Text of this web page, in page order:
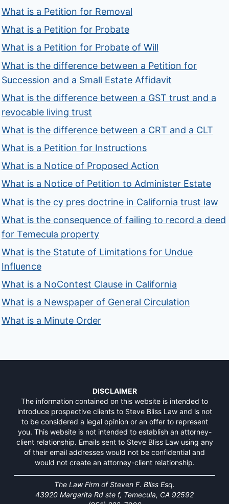
What is a Petition for Removal
What is a Petition for Probate
What is a Petition for Probate of Will
What is the difference between a Petition for
Succession and a Small Estate Affidavit
What is the difference between a GST trust and a
revocable living trust
What is the difference between a CRT and a CLT
What is a Petition for Instructions
What is a Notice of Proposed Action
What is a Notice of Petition to Administer Estate
What is the cy pres doctrine in California trust law
What is the consequence of failing to record a deed
for Temecula property
What is the Statute of Limitations for Undue
Influence
What is a NoContest Clause in California
What is a Newspaper of General Circulation
What is a Minute Order
DISCLAIMER
The information contained on this website is intended to
introduce prospective clients to Steve Bliss Law and is not
to be considered a legal opinion or an offer to represent
you. This website is not intended to establish an attorney-
client relationship. Emails sent to Steve Bliss Law using any
of their email addresses would not be confidential and
would not create an attorney-client relationship.
The Law Firm of Steven F. Bliss Esq.
43920 Margarita Rd ste f, Temecula, CA 92592